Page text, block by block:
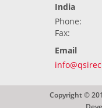
India
Phone:
Fax:
Email
Copyright ©